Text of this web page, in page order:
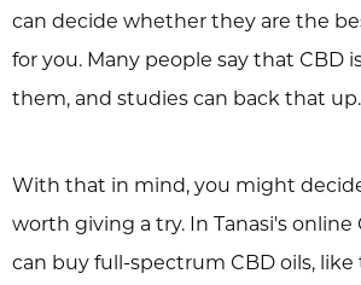
can decide whether they are the
for you. Many people say that CBD
them, and studies can back that up.
With that in mind, you might
worth giving a try. In Tanasi's online
can buy full-spectrum CBD oils, like